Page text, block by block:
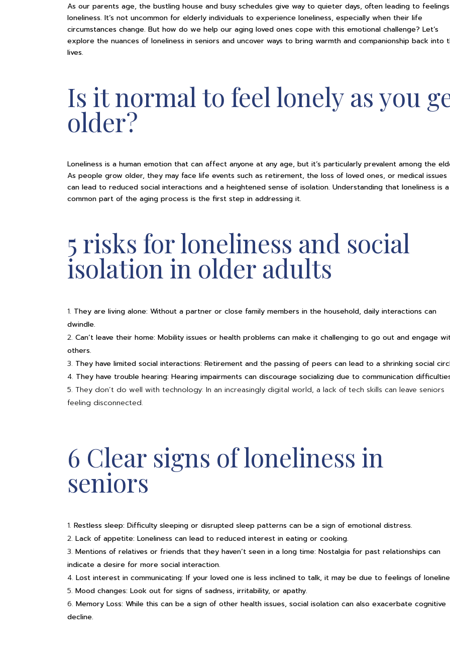
As our parents age, the bustling house and busy schedules give way to quieter days, often leading to
loneliness. It’s not uncommon for elderly individuals to experience loneliness, especially when their life
circumstances change. But how do we help our aging loved ones cope with this emotional challenge? Let’s
explore the nuances of loneliness in seniors and uncover ways to bring warmth and companionship back into
lives.
Is it normal to feel lonely as you
older?
Loneliness is a human emotion that can affect anyone at any age, but it’s particularly prevalent among the
As people grow older, they may face life events such as retirement, the loss of loved ones, or medical
can lead to reduced social interactions and a heightened sense of isolation. Understanding that loneliness is a
common part of the aging process is the first step in addressing it.
5 risks for loneliness and social
isolation in older adults
They are living alone: Without a partner or close family members in the household, daily interactions can
dwindle.
Can’t leave their home: Mobility issues or health problems can make it challenging to go out and engage
others.
They have limited social interactions: Retirement and the passing of peers can lead to a shrinking social
They have trouble hearing: Hearing impairments can discourage socializing due to communication
They don’t do well with technology: In an increasingly digital world, a lack of tech skills can leave seniors
feeling disconnected.
6 Clear signs of loneliness in
seniors
Restless sleep: Difficulty sleeping or disrupted sleep patterns can be a sign of emotional distress.
Lack of appetite: Loneliness can lead to reduced interest in eating or cooking.
Mentions of relatives or friends that they haven’t seen in a long time: Nostalgia for past relationships can
indicate a desire for more social interaction.
Lost interest in communicating: If your loved one is less inclined to talk, it may be due to feelings of
Mood changes: Look out for signs of sadness, irritability, or apathy.
Memory Loss: While this can be a sign of other health issues, social isolation can also exacerbate cognitive
decline.